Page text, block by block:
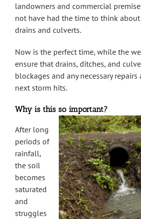
landowners and commercial
not have had the time to think
drains and culverts.
Now is the perfect time, while the
ensure that drains, ditches, and
blockages and any necessary
next storm hits.
Why is this so important?
After long
periods of
rainfall,
the soil
becomes
saturated
and
struggles